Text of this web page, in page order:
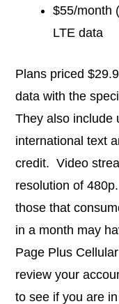
$55/month
LTE data
Plans priced
data with the
They also include
international text
credit. Video
resolution of
those that
in a month may
Page Plus
review your
to see if you are